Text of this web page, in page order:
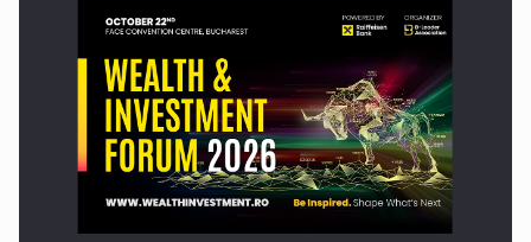
Press release: Part-time jobs are starting to appear again…